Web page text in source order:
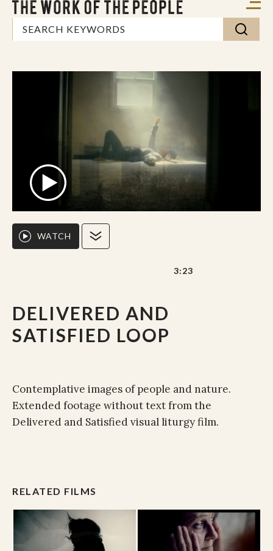
DELIVERED AND
SATISFIED LOOP
WATCH
3:23
Contemplative images of people and nature.
Extended footage without text from the
Delivered and Satisfied visual liturgy film.
RELATED FILMS